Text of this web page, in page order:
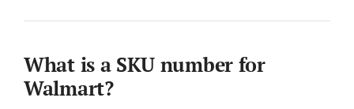
What is a SKU number for
Walmart?